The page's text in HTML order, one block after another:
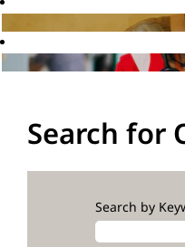
Search for
Search by